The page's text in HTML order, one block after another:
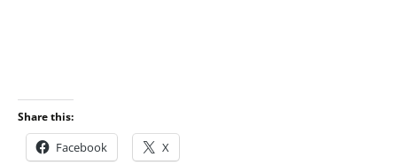
Share this:
Facebook X